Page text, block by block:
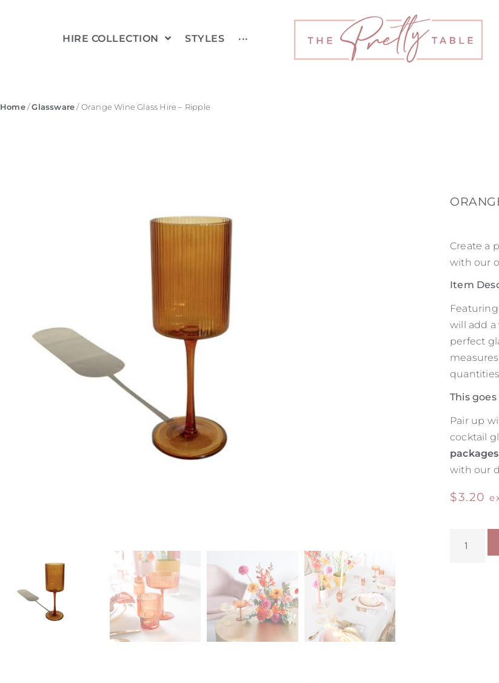
HIRE COLLECTION STYLES ···
Home/Glassware / Orange Wine Glass Hire – Ripple
Create a
with our
Item
will add a
perfect
This
Pair up
cocktail
packages
with our
$3.20